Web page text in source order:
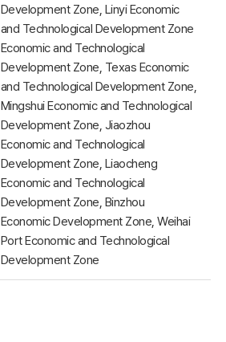
Development Zone, Linyi Economic
and Technological Development Zone
Economic and Technological
Development Zone, Texas Economic
and Technological Development Zone,
Mingshui Economic and Technological
Development Zone, Jiaozhou
Economic and Technological
Development Zone, Liaocheng
Economic and Technological
Development Zone, Binzhou
Economic Development Zone, Weihai
Port Economic and Technological
Development Zone